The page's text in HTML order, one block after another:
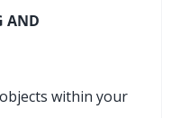
AND
within your